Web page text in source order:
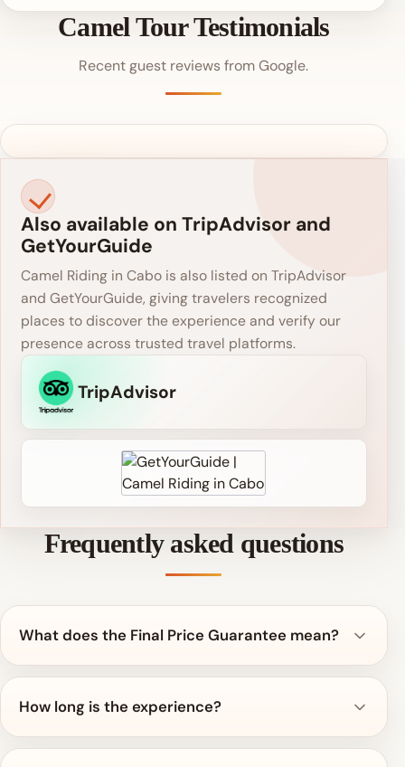
Camel Tour Testimonials
Recent guest reviews from Google.
Also available on TripAdvisor and
GetYourGuide
Camel Riding in Cabo is also listed on TripAdvisor
and GetYourGuide, giving travelers recognized
places to discover the experience and verify our
presence across trusted travel platforms.
TripAdvisor
Frequently asked questions
What does the Final Price Guarantee mean?
How long is the experience?